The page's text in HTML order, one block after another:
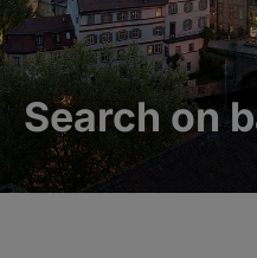
Search on